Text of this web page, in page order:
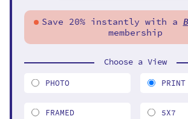
Save 20% instantly with a
membership
Choose a View
PHOTO PRINT
FRAMED 5X7